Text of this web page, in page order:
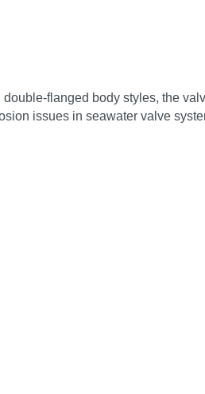
body styles, the
issues in seawater valve